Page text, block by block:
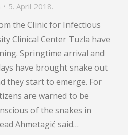
5. April 2018.
the Clinic for Infectious
Clinical Center Tuzla have
Springtime arrival and
have brought snake out
they start to emerge. For
are warned to be
of the snakes in
Ahmetagić said…